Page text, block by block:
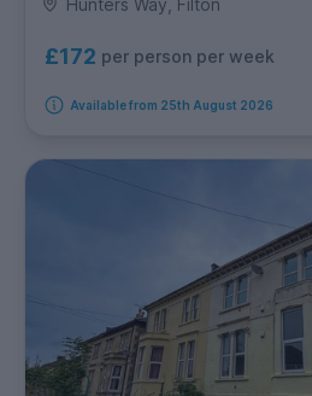
£172 per person per week
Available from 25th August 2026